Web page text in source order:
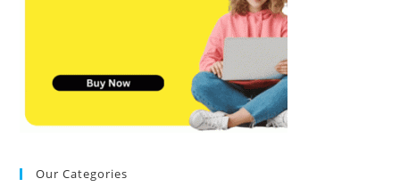
Our Categories